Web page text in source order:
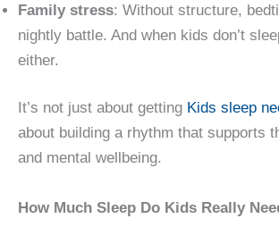
Family stress: Without structure,
nightly battle. And when kids don’t
either.
It’s not just about getting Kids sleep
about building a rhythm that supports
and mental wellbeing.
How Much Sleep Do Kids Really